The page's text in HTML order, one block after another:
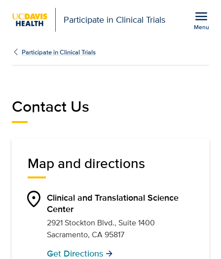
Participate in Clinical Trials menu
Menu
Contact Us |
Participate in Clinical Trials
Contact Us
Map and directions
location_on Clinical and Translational Science
Center
2921 Stockton Blvd., Suite 1400
Sacramento, CA 95817
Get Directions arrow_forward